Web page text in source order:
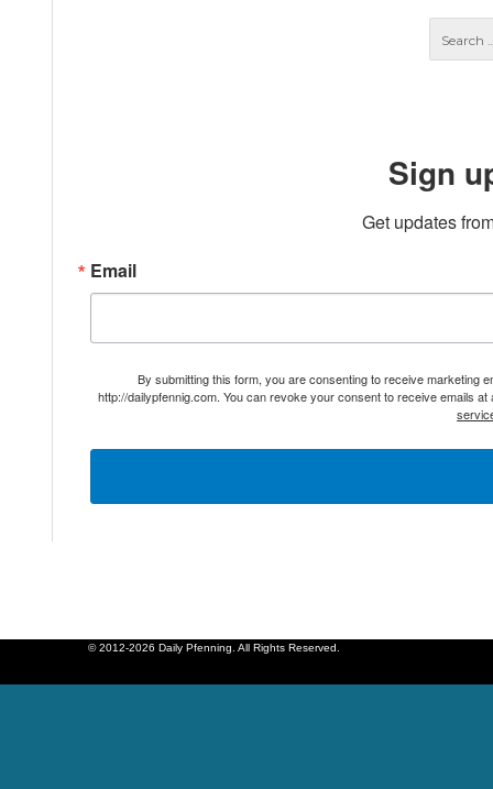
Sign
Get updates
Email
By submitting this form, you are consenting to receive marketing
http://dailypfennig.com. You can revoke your consent to receive emails
© 2012-2026 Daily Pfenning. All Rights Reserved.